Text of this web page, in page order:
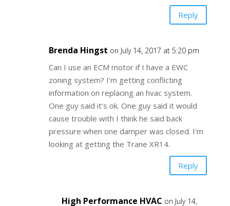
Reply
Brenda Hingst on July 14, 2017 at 5:20 pm
Can I use an ECM motor if I have a EWC
zoning system? I’m getting conflicting
information on replacing an hvac system.
One guy said it’s ok. One guy said it would
cause trouble with I think he said back
pressure when one damper was closed. I’m
looking at getting the Trane XR14.
Reply
High Performance HVAC on July 14,